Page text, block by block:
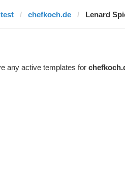
chefkoch.de Lenard
any active templates for